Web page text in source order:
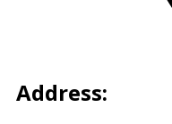
Address: